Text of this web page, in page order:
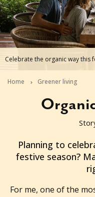
Celebrate the organic way this
Home Greener living
2019-11-
Planning to
festive season?
For me, one of the